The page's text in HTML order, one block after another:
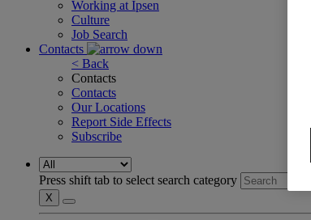
Working at Ipsen
Culture
Job Search
Contacts
< Back
Contacts
Contacts
Our Locations
Report Side Effects
Subscribe
Press shift tab to select search category
X